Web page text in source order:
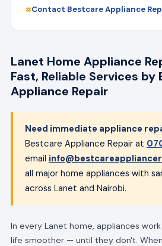
Contact Bestcare Appliance
Lanet Home Appliance
Fast, Reliable Services by
Appliance Repair
Need immediate appliance
Bestcare Appliance Repair at
email
all major home appliances with
across Lanet and Nairobi.
In every Lanet home, appliances
life smoother — until they don't.